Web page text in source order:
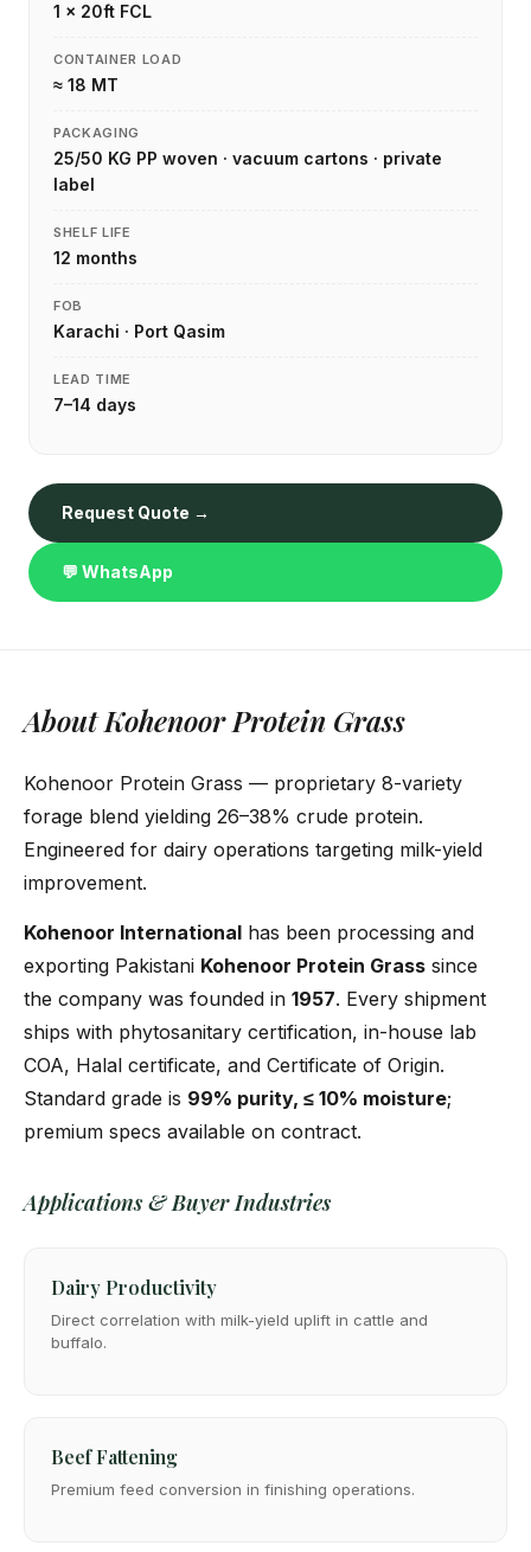
1 × 20ft FCL
CONTAINER LOAD
≈ 18 MT
PACKAGING
25/50 KG PP woven · vacuum cartons · private
label
SHELF LIFE
12 months
FOB
Karachi · Port Qasim
LEAD TIME
7–14 days
Request Quote →
💬 WhatsApp
About Kohenoor Protein Grass
Kohenoor Protein Grass — proprietary 8-variety
forage blend yielding 26–38% crude protein.
Engineered for dairy operations targeting milk-yield
improvement.
Kohenoor International has been processing and
exporting Pakistani Kohenoor Protein Grass since
the company was founded in 1957. Every shipment
ships with phytosanitary certification, in-house lab
COA, Halal certificate, and Certificate of Origin.
Standard grade is 99% purity, ≤ 10% moisture;
premium specs available on contract.
Applications & Buyer Industries
Dairy Productivity
Direct correlation with milk-yield uplift in cattle and
buffalo.
Beef Fattening
Premium feed conversion in finishing operations.